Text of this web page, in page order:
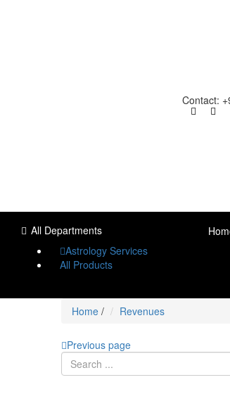
Contact:
All Departments
Astrology Services
All Products
Home / Revenues
Previous page